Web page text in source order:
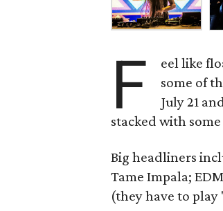
F
eel like
some of
July 21
stacked with
Big headliners
Tame Impala;
(they have to